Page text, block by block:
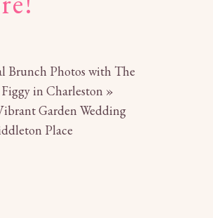
Brunch Photos with The
in Charleston »
Garden Wedding
Place